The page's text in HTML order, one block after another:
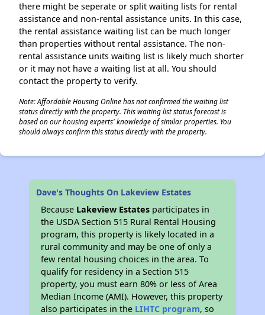
there might be seperate or split waiting lists for rental
assistance and non-rental assistance units. In this case,
the rental assistance waiting list can be much longer
than properties without rental assistance. The non-
rental assistance units waiting list is likely much shorter
or it may not have a waiting list at all. You should
contact the property to verify.
Note: Affordable Housing Online has not confirmed the waiting list
status directly with the property. This waiting list status forecast is
based on our housing experts' knowledge of similar properties. You
should always confirm this status directly with the property.
Dave's Thoughts On Lakeview Estates
Because Lakeview Estates participates in
the USDA Section 515 Rural Rental Housing
program, this property is likely located in a
rural community and may be one of only a
few rental housing choices in the area. To
qualify for residency in a Section 515
property, you must earn 80% or less of Area
Median Income (AMI). However, this property
also participates in the LIHTC program, so